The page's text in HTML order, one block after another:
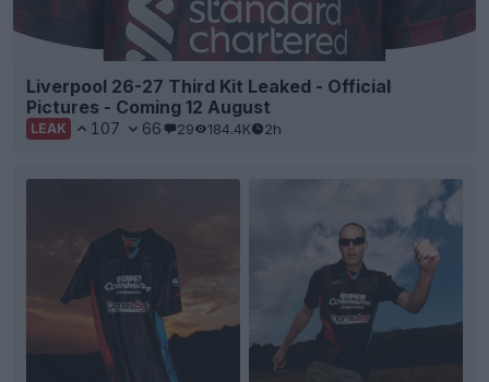
Liverpool 26-27 Third Kit Leaked - Official
Pictures - Coming 12 August
LEAK 107 66 29 184.4K 2h